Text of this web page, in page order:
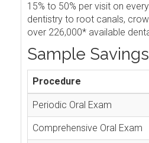
15% to 50% per visit on
dentistry to root canals,
over 226,000* available
Sample Savings
Procedure
Periodic Oral Exam
Comprehensive Oral Exam